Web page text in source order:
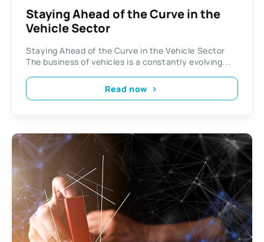
Staying Ahead of the Curve in the
Vehicle Sector
Staying Ahead of the Curve in the Vehicle Sector
The business of vehicles is a constantly evolving...
Read now